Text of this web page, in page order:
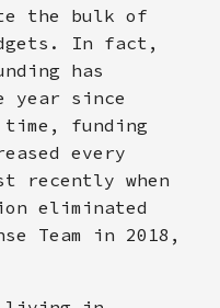
the bulk of
In fact,
has
year since
time, funding
every
recently when
eliminated
Team in 2018,